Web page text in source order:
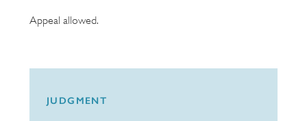
Appeal allowed.
JUDGMENT